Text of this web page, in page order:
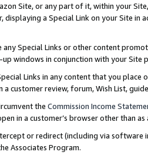
Site, or any part of it, within your
displaying a Special Link on your Site
any Special Links or other content
windows in conjunction with your
Links in any content that you
a customer review, forum, Wish List,
the Commission Income
in a customer’s browser other than
or redirect (including via software
Associates Program.